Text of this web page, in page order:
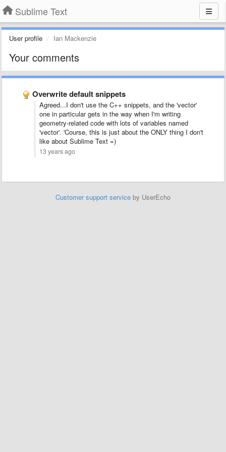
Sublime Text
User profile Ian Mackenzie
Your comments
Overwrite default snippets
Agreed...I don't use the C++ snippets, and the 'vector'
one in particular gets in the way when I'm writing
geometry-related code with lots of variables named
'vector'. 'Course, this is just about the ONLY thing I don't
like about Sublime Text =)
13 years ago
Customer support service by UserEcho